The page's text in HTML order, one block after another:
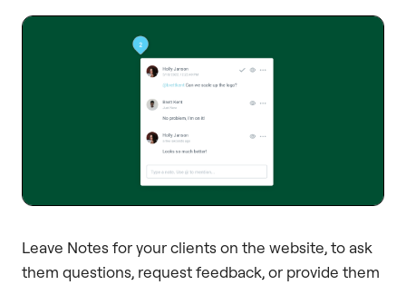
Leave Notes for your clients on the website, to ask
them questions, request feedback, or provide them